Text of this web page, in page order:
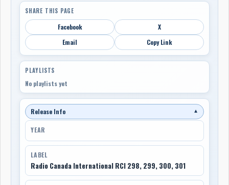
SHARE THIS PAGE
Facebook
X
Email
Copy Link
PLAYLISTS
No playlists yet
Release Info ▼
YEAR
LABEL
Radio Canada International RCI 298, 299, 300, 301